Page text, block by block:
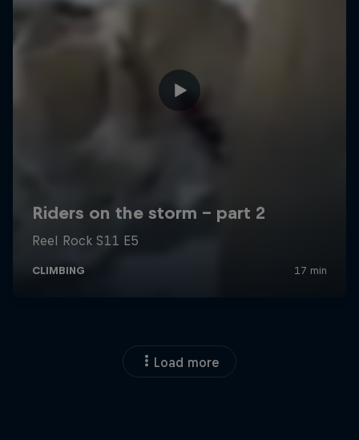
Load more